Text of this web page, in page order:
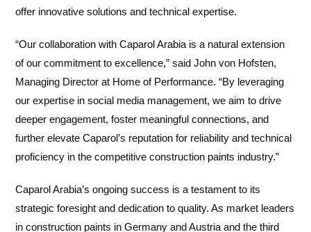
offer innovative solutions and technical expertise.
“Our collaboration with Caparol Arabia is a natural extension
of our commitment to excellence,” said John von Hofsten,
Managing Director at Home of Performance. “By leveraging
our expertise in social media management, we aim to drive
deeper engagement, foster meaningful connections, and
further elevate Caparol’s reputation for reliability and technical
proficiency in the competitive construction paints industry.”
Caparol Arabia’s ongoing success is a testament to its
strategic foresight and dedication to quality. As market leaders
in construction paints in Germany and Austria and the third